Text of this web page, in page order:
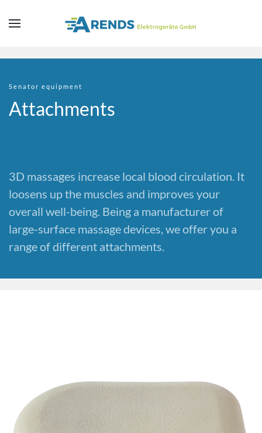
Skip to main content
Senator equipment
Attachments
3D massages increase local blood circulation. It
loosens up the muscles and improves your
overall well-being. Being a manufacturer of
large-surface massage devices, we offer you a
range of different attachments.